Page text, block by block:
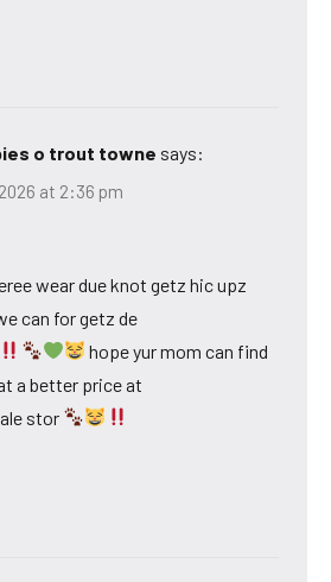
o trout towne says:
at 2:36 pm
wear due knot getz hic upz
can for getz de
hope yur mom can find
a better price at
stor